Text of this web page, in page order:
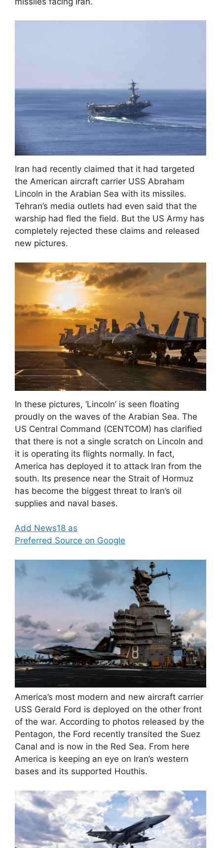
Iran had recently claimed that it had targeted
the American aircraft carrier USS Abraham
Lincoln in the Arabian Sea with its missiles.
Tehran’s media outlets had even said that the
warship had fled the field. But the US Army has
completely rejected these claims and released
new pictures.
In these pictures, ‘Lincoln’ is seen floating
proudly on the waves of the Arabian Sea. The
US Central Command (CENTCOM) has clarified
that there is not a single scratch on Lincoln and
it is operating its flights normally. In fact,
America has deployed it to attack Iran from the
south. Its presence near the Strait of Hormuz
has become the biggest threat to Iran’s oil
supplies and naval bases.
Add News18 as
Preferred Source on Google
America’s most modern and new aircraft carrier
USS Gerald Ford is deployed on the other front
of the war. According to photos released by the
Pentagon, the Ford recently transited the Suez
Canal and is now in the Red Sea. From here
America is keeping an eye on Iran’s western
bases and its supported Houthis.